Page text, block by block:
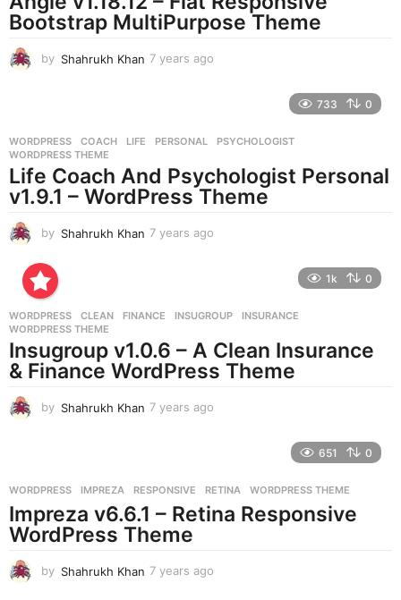
g
o
Bootstrap MultiPurpose Theme
by Shahrukh Khan 7 years ago
s
g
o
733 0
WORDPRESS COACH ,LIFE ,PERSONAL ,PSYCHOLOGIST
WORDPRESS THEME
Life Coach And Psychologist Personal
v1.9.1 – WordPress Theme
by Shahrukh Khan 7 years ago
s
g
o
1k 0
WORDPRESS CLEAN ,FINANCE ,INSUGROUP ,INSURANCE
WORDPRESS THEME
Insugroup v1.0.6 – A Clean Insurance
& Finance WordPress Theme
by Shahrukh Khan 7 years ago
s
a
g
651 0
WORDPRESS IMPREZA ,RESPONSIVE ,RETINA ,WORDPRESS THEME
Impreza v6.6.1 – Retina Responsive
WordPress Theme
by Shahrukh Khan 7 years ago